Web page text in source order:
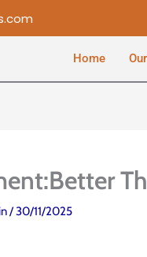
Home
/30/11/2025